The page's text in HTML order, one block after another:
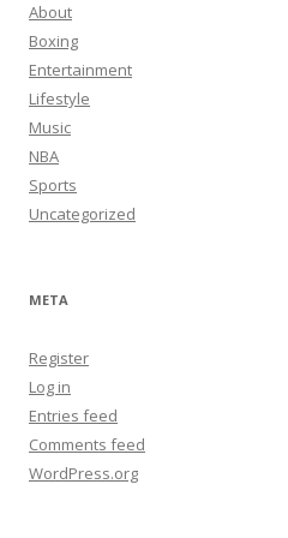
About
Boxing
Entertainment
Lifestyle
Music
NBA
Sports
Uncategorized
META
Register
Log in
Entries feed
Comments feed
WordPress.org